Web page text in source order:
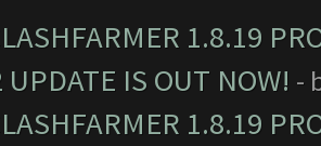
1.8.19
IS OUT NOW! -
1.8.19